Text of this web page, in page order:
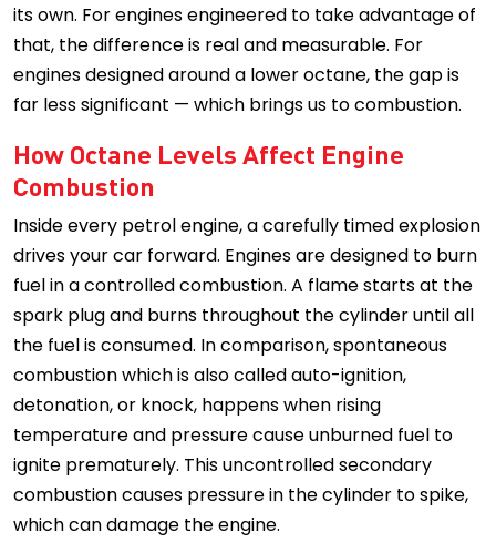
its own. For engines engineered to take advantage of
that, the difference is real and measurable. For
engines designed around a lower octane, the gap is
far less significant — which brings us to combustion.
How Octane Levels Affect Engine
Combustion
Inside every petrol engine, a carefully timed explosion
drives your car forward. Engines are designed to burn
fuel in a controlled combustion. A flame starts at the
spark plug and burns throughout the cylinder until all
the fuel is consumed. In comparison, spontaneous
combustion which is also called auto-ignition,
detonation, or knock, happens when rising
temperature and pressure cause unburned fuel to
ignite prematurely. This uncontrolled secondary
combustion causes pressure in the cylinder to spike,
which can damage the engine.